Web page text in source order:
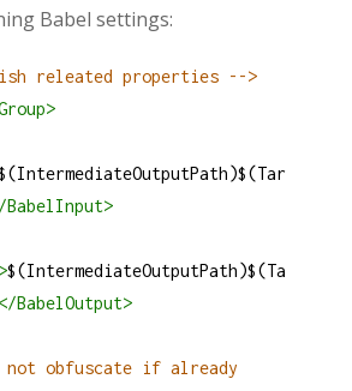
Babel settings:
releated properties -->
>
BabelInput>
$(IntermediateOutputPath)$(Ta
</BabelOutput>
not obfuscate if already